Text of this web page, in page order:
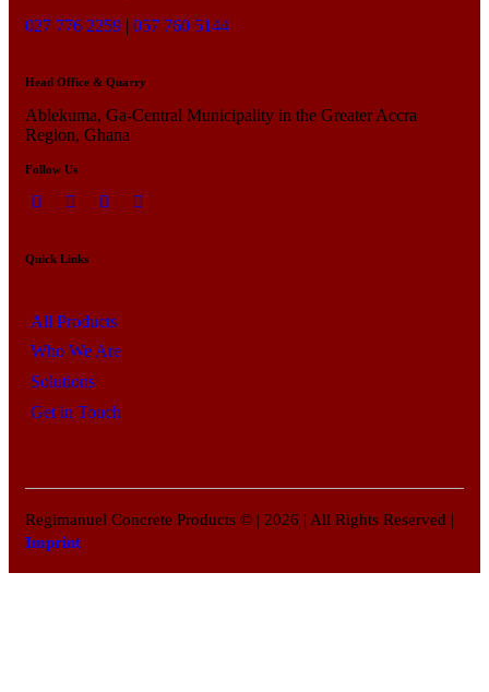
027 776 2259 | 057 760 5144
Head Office & Quarry
Ablekuma, Ga-Central Municipality in the Greater Accra
Region, Ghana
Follow Us
Quick Links
All Products
Who We Are
Solutions
Get in Touch
Regimanuel Concrete Products © | 2026 | All Rights Reserved |
Imprint